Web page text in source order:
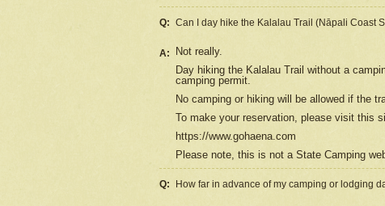
Q: Can I day hike the Kalalau Trail (Nāpali Coast
A:
Not really.
Day hiking the Kalalau Trail without a
camping permit.
No camping or hiking will be allowed if the
To make your reservation, please visit this
https://www.gohaena.com
Please note, this is not a State Camping
Q: How far in advance of my camping or lodging